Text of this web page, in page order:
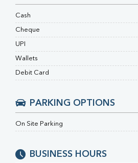
RA Factor
Cash
Cheque
UPI
Wallets
Debit Card
PARKING OPTIONS
On Site Parking
BUSINESS HOURS